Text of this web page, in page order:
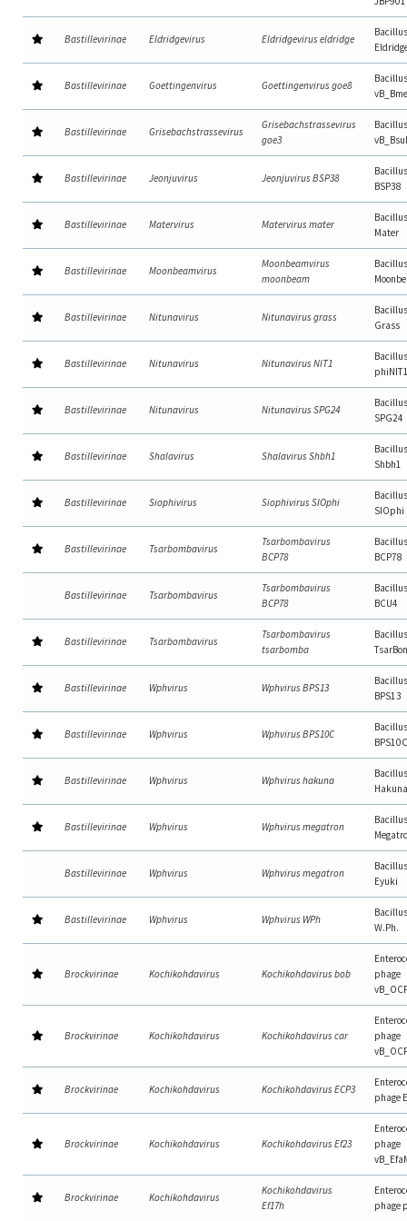
Bastillevirinae Eldridgevirus Eldridgevirus eldridge
Bastillevirinae Goettingenvirus Goettingenvirus goe8
Bastillevirinae Grisebachstrassevirus
Grisebachstrassevirus
goe3
Bastillevirinae Jeonjuvirus Jeonjuvirus BSP38
BSP38
Bastillevirinae Matervirus Matervirus mater
Mater
Bastillevirinae Moonbeamvirus
Moonbeamvirus
moonbeam
Bastillevirinae Nitunavirus Nitunavirus grass
Grass
Bastillevirinae Nitunavirus Nitunavirus NIT1
Bastillevirinae Nitunavirus Nitunavirus SPG24
SPG24
Bastillevirinae Shalavirus Shalavirus Shbh1
Shbh1
Bastillevirinae Siophivirus Siophivirus SIOphi
SIOphi
Bastillevirinae Tsarbombavirus
Tsarbombavirus
BCP78
BCP78
Bastillevirinae Tsarbombavirus
Tsarbombavirus
BCP78
BCU4
Bastillevirinae Tsarbombavirus
Tsarbombavirus
tsarbomba
Bastillevirinae Wphvirus Wphvirus BPS13
BPS13
Bastillevirinae Wphvirus Wphvirus BPS10C
BPS10C
Bastillevirinae Wphvirus Wphvirus hakuna
Hakuna
Bastillevirinae Wphvirus Wphvirus megatron
Bastillevirinae Wphvirus Wphvirus megatron
Eyuki
Bastillevirinae Wphvirus Wphvirus WPh
W.Ph.
Brockvirinae Kochikohdavirus Kochikohdavirus bob
phage
Brockvirinae Kochikohdavirus Kochikohdavirus car
phage
Brockvirinae Kochikohdavirus Kochikohdavirus ECP3
phage
Brockvirinae Kochikohdavirus Kochikohdavirus Ef23
phage
Brockvirinae Kochikohdavirus
Kochikohdavirus
Ef17h
phage